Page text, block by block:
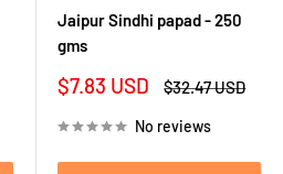
Jaipur Sindhi papad - 250
gms
Sale
$7.83 USD
Regular
$32.47 USD
No reviews